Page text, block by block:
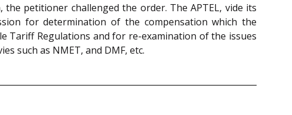
the petitioner challenged the order. The APTEL, vide its
for determination of the compensation which the
Tariff Regulations and for re-examination of the issues
such as NMET, and DMF, etc.